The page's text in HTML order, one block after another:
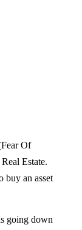
Of
Estate.
buy an asset
going down